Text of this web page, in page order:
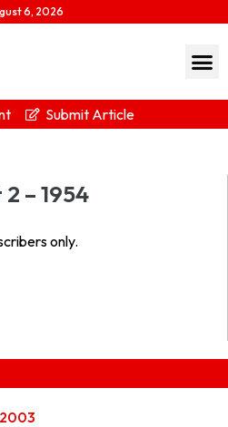
6, 2026
Submit Article
– 1954
Part 2 – 1954 1954-
only.